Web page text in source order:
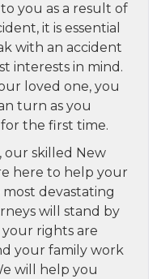
you as a result of
it is essential
with an accident
interests in mind.
loved one, you
turn as you
the first time.
, our skilled New
here to help your
devastating
will stand by
rights are
your family work
will help you